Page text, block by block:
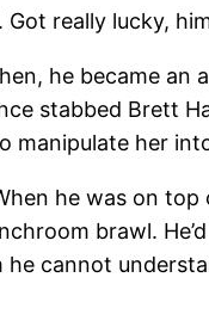
really lucky,
he became an
stabbed Brett
manipulate her
he was on
brawl.
he cannot